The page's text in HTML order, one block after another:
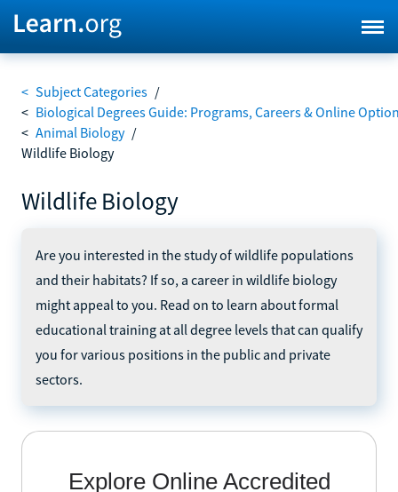
< Subject Categories /
< Biological Degrees Guide: Programs, Careers & Online
< Animal Biology /
Wildlife Biology
Wildlife Biology
Are you interested in the study of wildlife populations
and their habitats? If so, a career in wildlife biology
might appeal to you. Read on to learn about formal
educational training at all degree levels that can qualify
you for various positions in the public and private
sectors.